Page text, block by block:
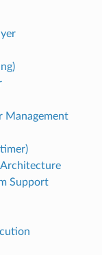
Management
Support